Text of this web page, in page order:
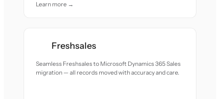
Learn more →
Freshsales
Seamless Freshsales to Microsoft Dynamics 365 Sales
migration — all records moved with accuracy and care.